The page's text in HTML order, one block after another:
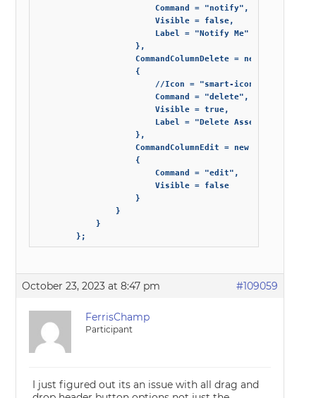
                        Command = "notify",
                        Visible = false,
                        Label = "Notify Me"
                    },
CommandColumnDelete = new
                    {
                        //Icon = "smart-icon-star",
                        Command = "delete",
                        Visible = true,
                        Label = "Delete Asset"
                    },
CommandColumnEdit = new
                    {
                        Command = "edit",
                        Visible = false
                    }
                }
            }
        };
October 23, 2023 at 8:47 pm #109059
FerrisChamp
Participant
I just figured out its an issue with all drag and